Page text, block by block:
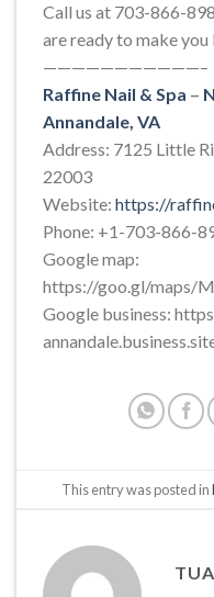
Call us at 703-866-
are ready to make
———————————–
Raffine Nail & Spa –
Annandale, VA
Address: 7125 Little
22003
Website: https://
Phone: +1-703-866-
Google map:
https://goo.gl/maps/
Google business:
This entry was posted in